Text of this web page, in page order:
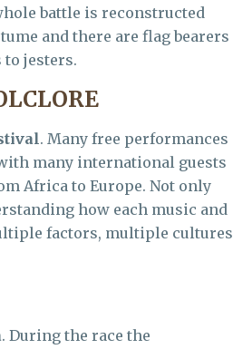
battle is reconstructed
and there are flag bearers
jesters.
. Many free performances
many international guests
Africa to Europe. Not only
how each music and
factors, multiple cultures
. During the race the